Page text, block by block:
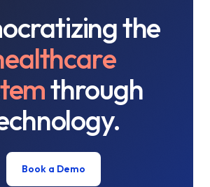
the
through
Book a Demo